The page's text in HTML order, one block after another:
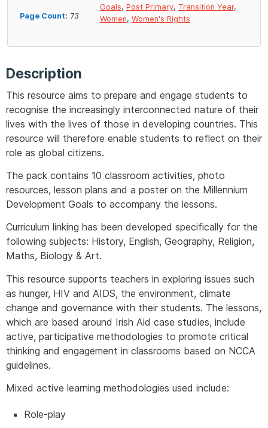
Page Count: 73
Goals, Post Primary, Transition Year,
Women, Women's Rights
Description
This resource aims to prepare and engage students to
recognise the increasingly interconnected nature of their
lives with the lives of those in developing countries. This
resource will therefore enable students to reflect on their
role as global citizens.
The pack contains 10 classroom activities, photo
resources, lesson plans and a poster on the Millennium
Development Goals to accompany the lessons.
Curriculum linking has been developed specifically for the
following subjects: History, English, Geography, Religion,
Maths, Biology & Art.
This resource supports teachers in exploring issues such
as hunger, HIV and AIDS, the environment, climate
change and governance with their students. The lessons,
which are based around Irish Aid case studies, include
active, participative methodologies to promote critical
thinking and engagement in classrooms based on NCCA
guidelines.
Mixed active learning methodologies used include:
Role-play